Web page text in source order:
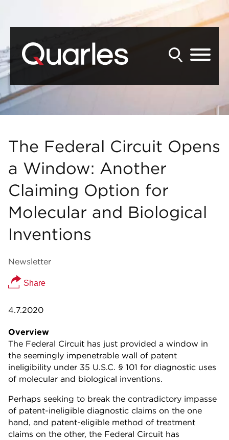
The Federal Circuit Opens
a Window: Another
Claiming Option for
Molecular and Biological
Inventions
Newsletter
Share
4.7.2020
Overview
The Federal Circuit has just provided a window in
the seemingly impenetrable wall of patent
ineligibility under 35 U.S.C. § 101 for diagnostic uses
of molecular and biological inventions.
Perhaps seeking to break the contradictory impasse
of patent-ineligible diagnostic claims on the one
hand, and patent-eligible method of treatment
claims on the other, the Federal Circuit has